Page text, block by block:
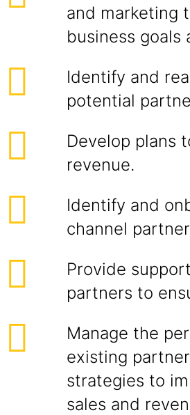
and marketing
business goals
Identify and
potential
Develop plans
revenue.
Identify and
channel
Provide
partners to
Manage the
existing
strategies to
sales and